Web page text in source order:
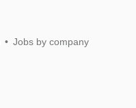
Jobs by company